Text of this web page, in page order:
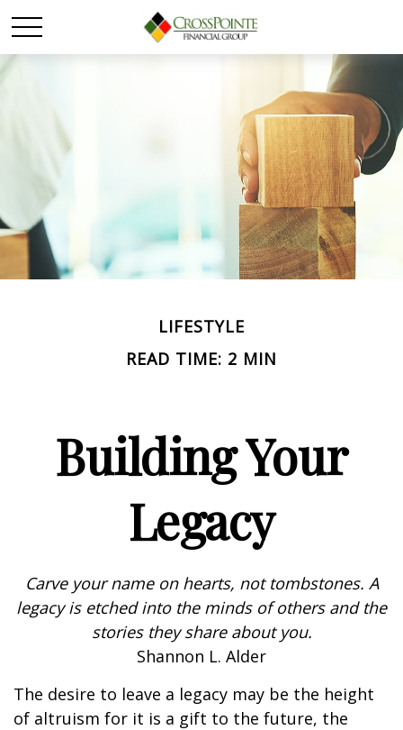
LIFESTYLE
READ TIME: 2 MIN
Building Your
Legacy
Carve your name on hearts, not tombstones. A
legacy is etched into the minds of others and the
stories they share about you.
Shannon L. Alder
The desire to leave a legacy may be the height
of altruism for it is a gift to the future, the